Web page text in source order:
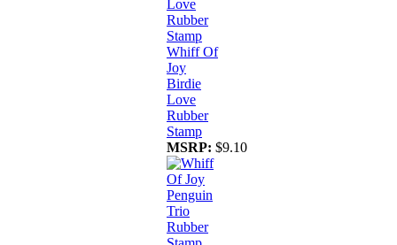
Whiff Of
Joy
Birdie
Love
Rubber
Stamp
MSRP: $9.10